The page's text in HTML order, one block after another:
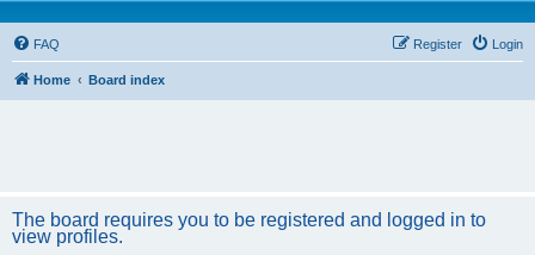
FAQ Login
Register
Home Board index
The board requires you to be registered and logged in to
view profiles.